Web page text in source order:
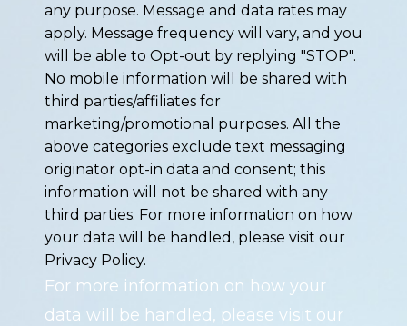
any purpose. Message and data rates may
apply. Message frequency will vary, and you
will be able to Opt-out by replying "STOP".
No mobile information will be shared with
third parties/affiliates for
marketing/promotional purposes. All the
above categories exclude text messaging
originator opt-in data and consent; this
information will not be shared with any
third parties. For more information on how
your data will be handled, please visit our
Privacy Policy.
For more information on how your
data will be handled, please visit our